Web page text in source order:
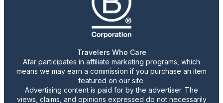
Travelers Who Care
Afar participates in affiliate marketing programs, which
means we may earn a commission if you purchase an item
featured on our site.
Advertising content is paid for by the advertiser. The
views, claims, and opinions expressed do not necessarily